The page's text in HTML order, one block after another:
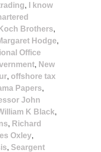
,
I know
Koch Brothers,
Hodge,
Office
, New
, offshore tax
Papers,
John
K Black,
, Richard
Oxley,
, Seargent